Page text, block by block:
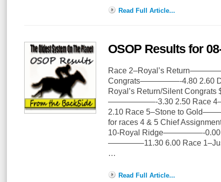
Read Full Article...
OSOP Results for
Race 2–Royal’s
Congrats—————-4.80 2.60
Royal’s Return/Silent
——————-3.30 2.50 Race
2.10 Race 5–Stone to
for races 4 & 5 Chief
10-Royal Ridge—————-0.00
————–11.30 6.00 Race
…
Read Full Article...